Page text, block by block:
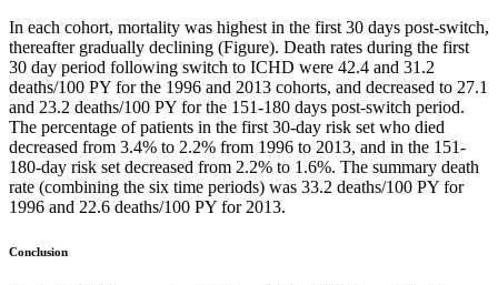
In each cohort, mortality was highest in the first 30 days post-switch,
thereafter gradually declining (Figure). Death rates during the first
30 day period following switch to ICHD were 42.4 and 31.2
deaths/100 PY for the 1996 and 2013 cohorts, and decreased to 27.1
and 23.2 deaths/100 PY for the 151-180 days post-switch period.
The percentage of patients in the first 30-day risk set who died
decreased from 3.4% to 2.2% from 1996 to 2013, and in the 151-
180-day risk set decreased from 2.2% to 1.6%. The summary death
rate (combining the six time periods) was 33.2 deaths/100 PY for
1996 and 22.6 deaths/100 PY for 2013.
Conclusion